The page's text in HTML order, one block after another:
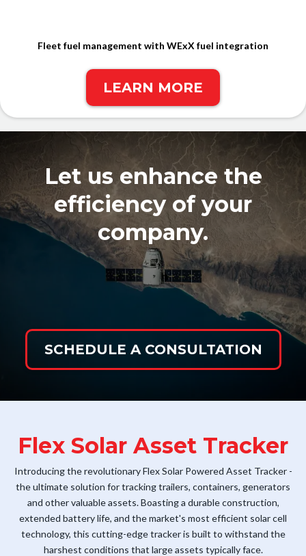
Fleet fuel management with WExX fuel integration
LEARN MORE
Let us enhance the
efficiency of your
company.
SCHEDULE A CONSULTATION
Flex Solar Asset Tracker
Introducing the revolutionary Flex Solar Powered Asset Tracker -
the ultimate solution for tracking trailers, containers, generators
and other valuable assets. Boasting a durable construction,
extended battery life, and the market's most efficient solar cell
technology, this cutting-edge tracker is built to withstand the
harshest conditions that large assets typically face.